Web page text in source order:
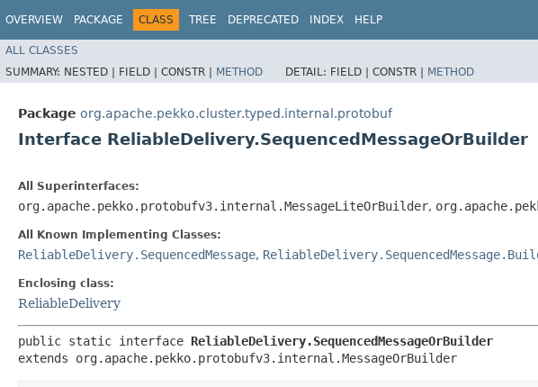
OVERVIEW PACKAGE CLASS TREE DEPRECATED INDEX HELP
ALL CLASSES
SUMMARY: NESTED | FIELD | CONSTR | METHOD DETAIL: FIELD | CONSTR | METHOD
Package org.apache.pekko.cluster.typed.internal.protobuf
Interface ReliableDelivery.SequencedMessageOrBuilder
All Superinterfaces:
org.apache.pekko.protobufv3.internal.MessageLiteOrBuilder,
All Known Implementing Classes:
ReliableDelivery.SequencedMessage,
Enclosing class:
ReliableDelivery
public static interface ReliableDelivery.SequencedMessageOrBuilder
extends org.apache.pekko.protobufv3.internal.MessageOrBuilder